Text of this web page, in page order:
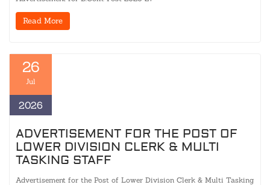
Read More
26
Jul
2026
ADVERTISEMENT FOR THE POST OF
LOWER DIVISION CLERK & MULTI
TASKING STAFF
Advertisement for the Post of Lower Division Clerk & Multi Tasking